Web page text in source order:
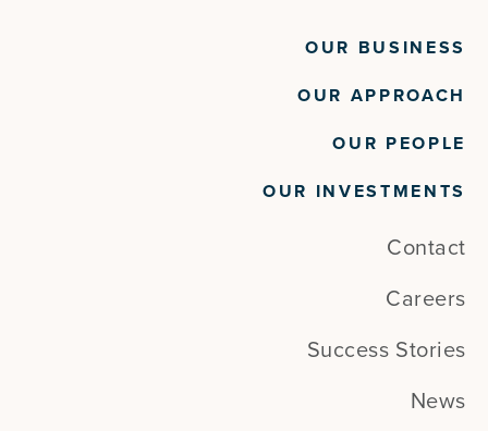
OUR BUSINESS
OUR APPROACH
OUR PEOPLE
OUR INVESTMENTS
Contact
Careers
Success Stories
News